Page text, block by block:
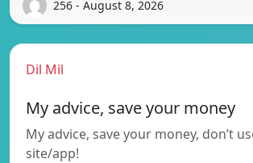
256 - August 8, 2026
Dil Mil
My advice, save your money
My advice, save your money, don’t
site/app!